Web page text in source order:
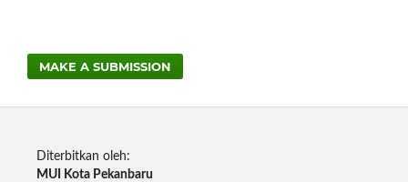
MAKE A SUBMISSION
Diterbitkan oleh:
MUI Kota Pekanbaru